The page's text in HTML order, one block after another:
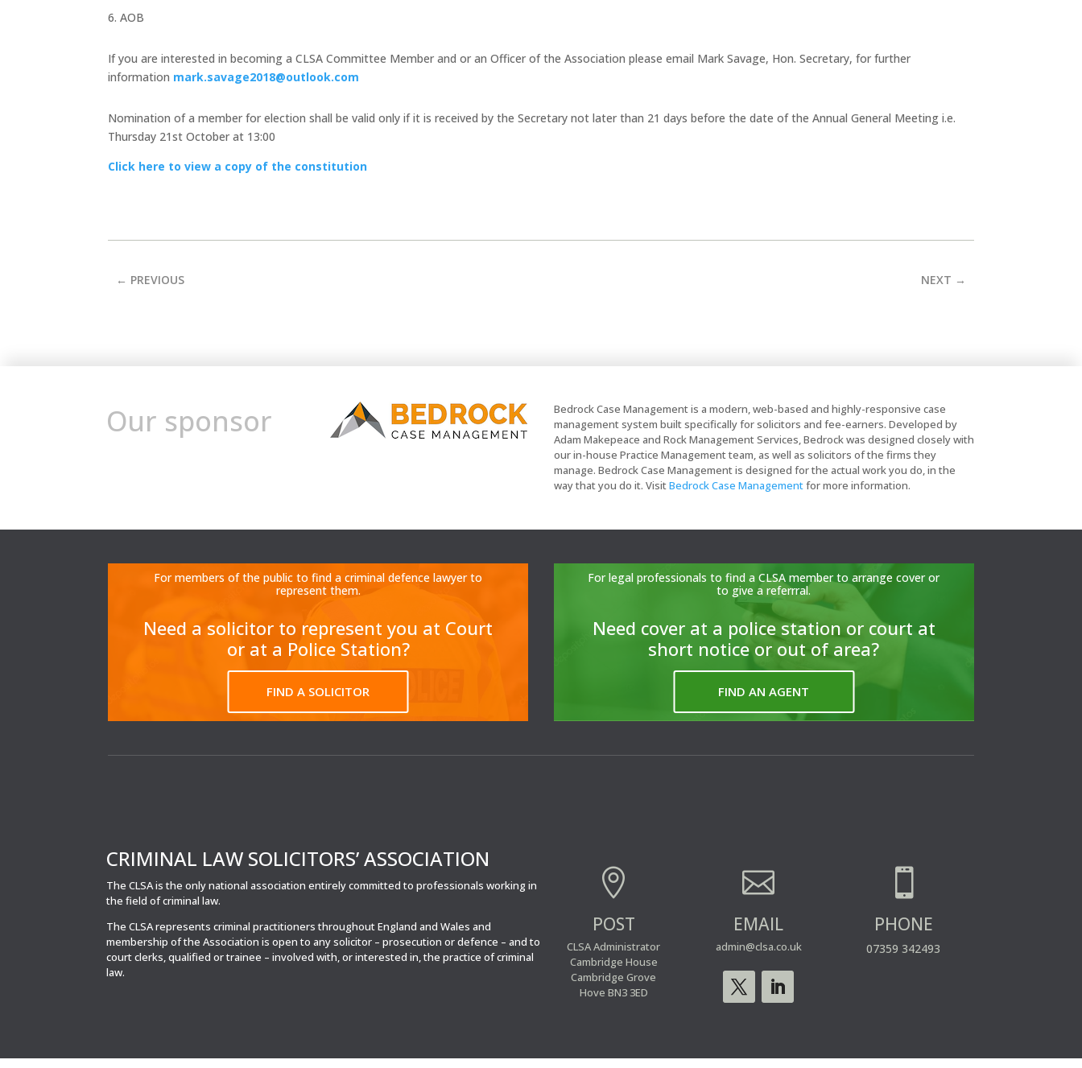
6. AOB
If you are interested in becoming a CLSA Committee Member and or an Officer of the Association please email Mark Savage, Hon. Secretary, for further
information mark.savage2018@outlook.com
Nomination of a member for election shall be valid only if it is received by the Secretary not later than 21 days before the date of the Annual General Meeting i.e.
Thursday 21st October at 13:00
Click here to view a copy of the constitution
← PREVIOUS NEXT →
Our sponsor
Bedrock Case Management is a modern, web-based and highly-responsive case
management system built specifically for solicitors and fee-earners. Developed by
Adam Makepeace and Rock Management Services, Bedrock was designed closely with
our in-house Practice Management team, as well as solicitors of the firms they
manage. Bedrock Case Management is designed for the actual work you do, in the
way that you do it. VisitBedrock Case Managementfor more information.
Need a solicitor to represent you at Court
or at a Police Station?
For members of the public to find a criminal defence lawyer to
represent them.
FIND A SOLICITOR
Need cover at a police station or court at
short notice or out of area?
For legal professionals to find a CLSA member to arrange cover or
to give a referrral.
FIND AN AGENT
CRIMINAL LAW SOLICITORS’ ASSOCIATION
The CLSA is the only national association entirely committed to professionals working in
the field of criminal law.
The CLSA represents criminal practitioners throughout England and Wales and
membership of the Association is open to any solicitor – prosecution or defence – and to
court clerks, qualified or trainee – involved with, or interested in, the practice of criminal
law.

POST
CLSA Administrator
Cambridge House
Cambridge Grove
Hove BN3 3ED

EMAIL
admin@clsa.co.uk

PHONE
07359 342493